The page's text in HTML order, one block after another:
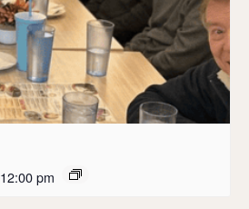
12:00 pm